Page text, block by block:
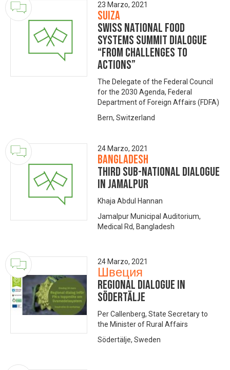
23 Marzo, 2021
Suiza
Swiss National Food
Systems Summit Dialogue
“From Challenges to
Actions”
The Delegate of the Federal Council
for the 2030 Agenda, Federal
Department of Foreign Affairs (FDFA)
Bern, Switzerland
24 Marzo, 2021
Bangladesh
Third Sub-National Dialogue
in Jamalpur
Khaja Abdul Hannan
Jamalpur Municipal Auditorium,
Medical Rd, Bangladesh
24 Marzo, 2021
Швеция
Regional dialogue in
Södertälje
Per Callenberg, State Secretary to
the Minister of Rural Affairs
Södertälje, Sweden